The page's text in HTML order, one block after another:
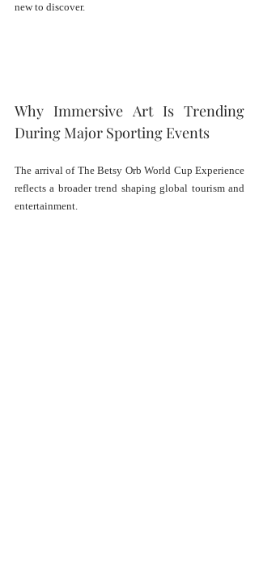
new to discover.
Why Immersive Art Is Trending
During Major Sporting Events
The arrival of The Betsy Orb World Cup Experience
reflects a broader trend shaping global tourism and
entertainment.